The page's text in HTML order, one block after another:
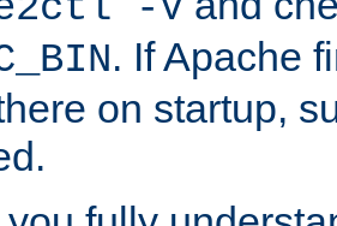
. If Apache
on startup,